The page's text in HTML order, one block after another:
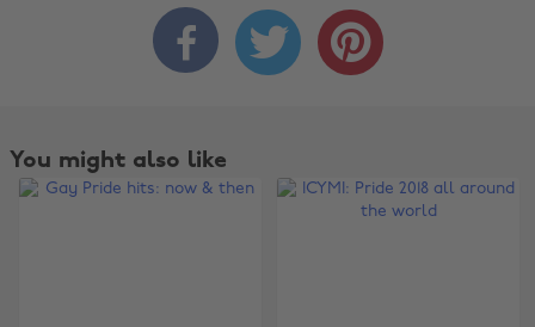
  
You might also like